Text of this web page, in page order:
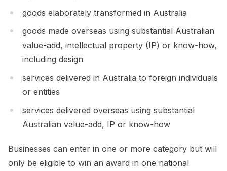
goods elaborately transformed in Australia
goods made overseas using substantial Australian
value-add, intellectual property (IP) or know-how,
including design
services delivered in Australia to foreign individuals
or entities
services delivered overseas using substantial
Australian value-add, IP or know-how
Businesses can enter in one or more category but will
only be eligible to win an award in one national